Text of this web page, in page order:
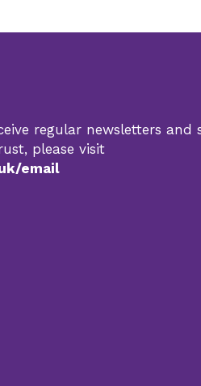
regular newsletters and
please visit
email